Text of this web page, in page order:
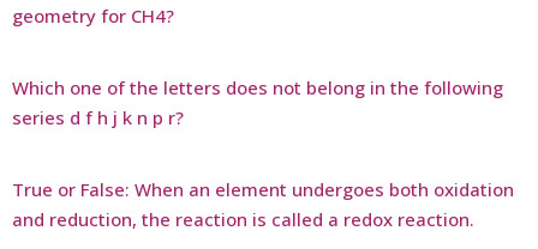
geometry for CH4?
Which one of the letters does not belong in the following
series d f h j k n p r?
True or False: When an element undergoes both oxidation
and reduction, the reaction is called a redox reaction.